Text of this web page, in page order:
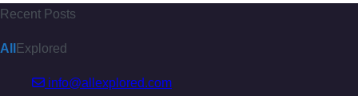
Recent Posts
All Explored
info@allexplored.com